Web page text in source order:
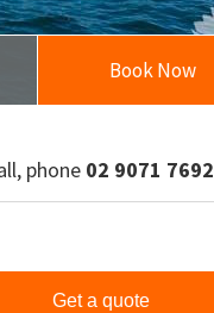
Book Now
phone 02 9071 7692
Get a quote